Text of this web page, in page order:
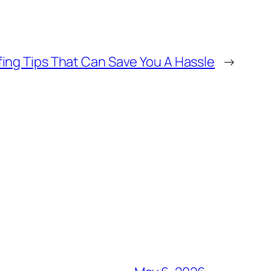
Tips That Can Save You A Hassle →